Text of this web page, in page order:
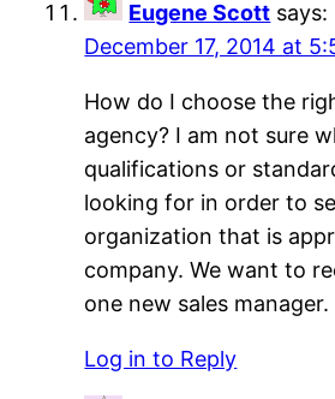
Eugene Scott says:
December 17, 2014 at
How do I choose the
agency? I am not sure
qualifications or
looking for in order to
organization that is
company. We want to
one new sales manager.
Log in to Reply